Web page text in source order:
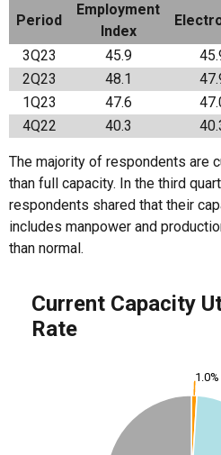
Period
Employment
Index
3Q23 45.9
2Q23
48.1
1Q23
47.6
4Q22
40.3
The majority of respondents are
than full capacity. In the third
respondents shared that their
includes manpower and
than normal.
Current Capacity
Rate
1.0%